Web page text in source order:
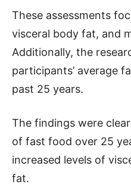
These assessments
visceral body fat, and
Additionally, the
participants’ average
past 25 years.
The findings were
of fast food over 25
increased levels of
fat.